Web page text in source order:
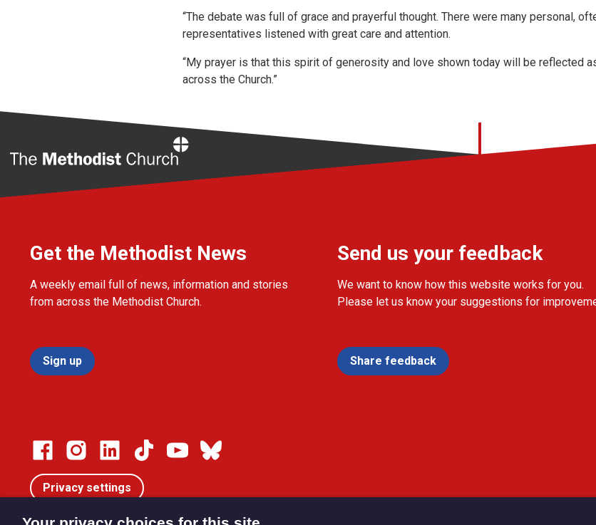
“The debate was full of grace and prayerful thought. There were many personal,
representatives listened with great care and attention.
“My prayer is that this spirit of generosity and love shown today will be reflected
across the Church.”
Get the Methodist News
A weekly email full of news, information and stories
from across the Methodist Church.
Sign up
Send us your feedback
We want to know how this website works for you.
Please let us know your suggestions for
Share feedback
Privacy settings